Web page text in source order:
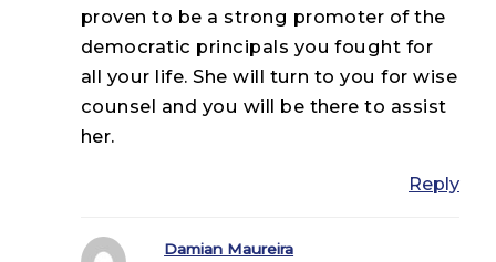
proven to be a strong promoter of the
democratic principals you fought for
all your life. She will turn to you for wise
counsel and you will be there to assist
her.
Reply
Damian Maureira